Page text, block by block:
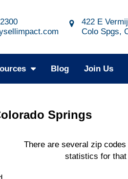
422 E
Colo Spgs,
Blog Join Us
Springs
There are several zip
statistics for that